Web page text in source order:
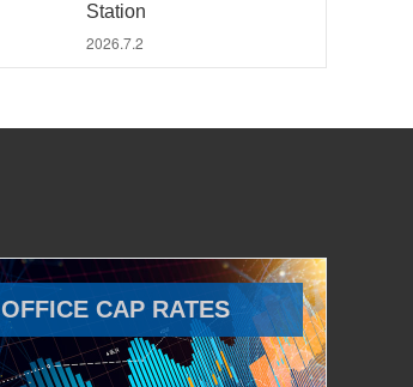
Station
2026.7.2
OFFICE CAP RATES